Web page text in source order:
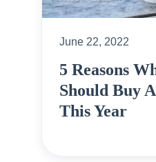
June 22, 2022
5 Reasons
Should Buy
This Year